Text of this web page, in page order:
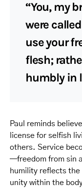
“You, my
were
use your
flesh;
humbly in
Paul reminds
license for selfish
others. Service
—freedom from sin
humility reflects
unity within the